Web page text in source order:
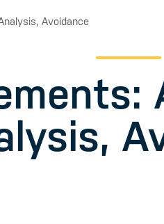
Avoidance